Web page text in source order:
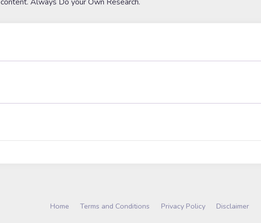
Home Terms and Conditions Privacy Policy Disclaimer